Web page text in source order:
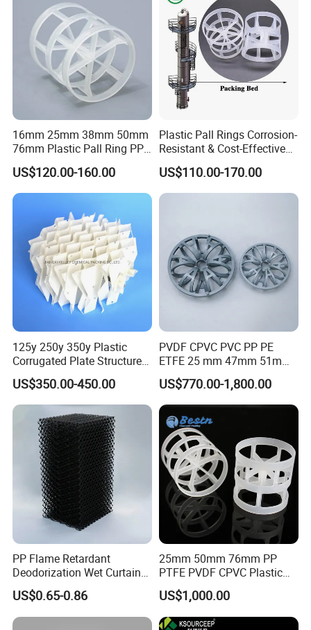
16mm 25mm 38mm 50mm
76mm Plastic Pall Ring PP
PFA CPVC PE PVDF Pall
Ring Tower Packing for
Process Equipment
US$120.00-160.00
Plastic Pall Rings Corrosion-
Resistant & Cost-Effective
Random Packing
US$110.00-170.00
125y 250y 350y Plastic
Corrugated Plate Structured
Packing for Chemical Tower
US$350.00-450.00
PVDF CPVC PVC PP PE
ETFE 25 mm 47mm 51mm
78mm 2K 3K Tower Packing
Teller Rosette Ring
US$770.00-1,800.00
PP Flame Retardant
Deodorization Wet Curtain
Cooling Pad for Chicken
House Pig Crate
US$0.65-0.86
25mm 50mm 76mm PP
PTFE PVDF CPVC Plastic
Pall Ring Packing
US$1,000.00